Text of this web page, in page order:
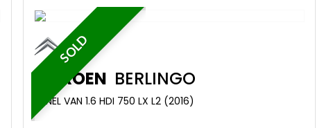
SOLD
CITROEN BERLINGO
PANEL VAN 1.6 HDI 750 LX L2 (2016)